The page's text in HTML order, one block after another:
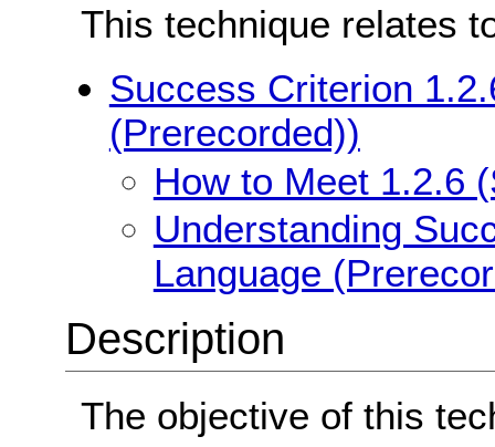
This technique relates
Success Criterion
(Prerecorded))
How to Meet 1.2.6
Understanding
Language
Description
The objective of this